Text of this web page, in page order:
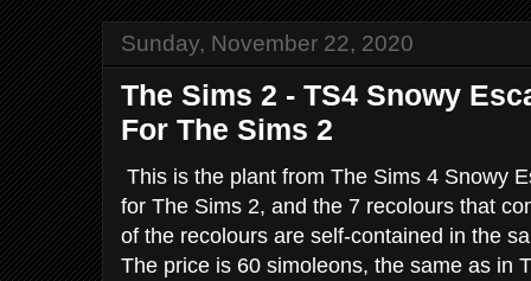
Sunday, November 22, 2020
The Sims 2 - TS4 Snowy
For The Sims 2
This is the plant from The Sims 4 Snowy
for The Sims 2, and the 7 recolours that
of the recolours are self-contained in the
The price is 60 simoleons, the same as in